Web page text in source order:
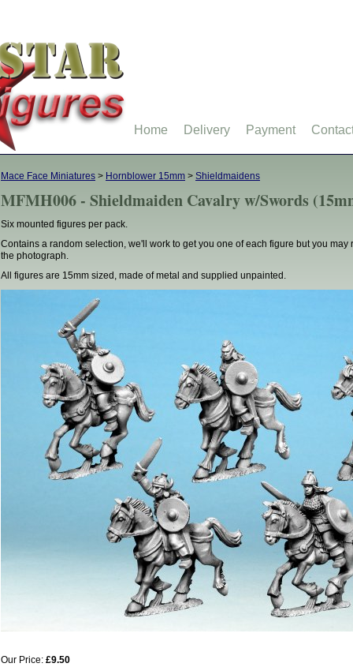
Mace Face Miniatures > Hornblower 15mm > Shieldmaidens
MFMH006 - Shieldmaiden Cavalry w/Swords
Six mounted figures per pack.
Contains a random selection, we'll work to get you one of each figure but you
the photograph.
All figures are 15mm sized, made of metal and supplied unpainted.
Our Price: £9.50
Home Delivery Payment